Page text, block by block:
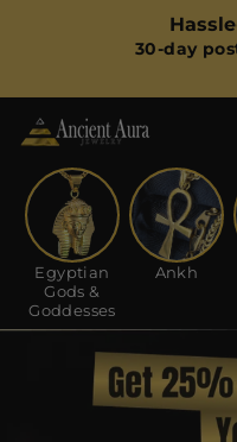
30-day
Ancient
Aura
Jewelry
Egyptian
Gods &
Goddesses
Ankh